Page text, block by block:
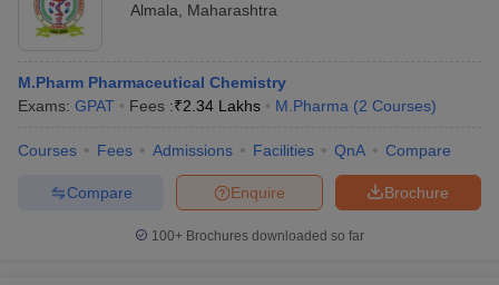
Almala
Maharashtra
M.Pharm Pharmaceutical Chemistry
Exams: GPAT Fees :₹2.34 Lakhs M.Pharma (2 Courses)
Courses Fees Admissions Facilities QnA Compare
Brochure
Enquire
Compare
100+ Brochures downloaded so far